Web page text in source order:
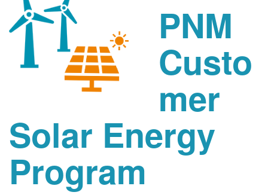
PNM
Custo
mer
Solar Energy
Program